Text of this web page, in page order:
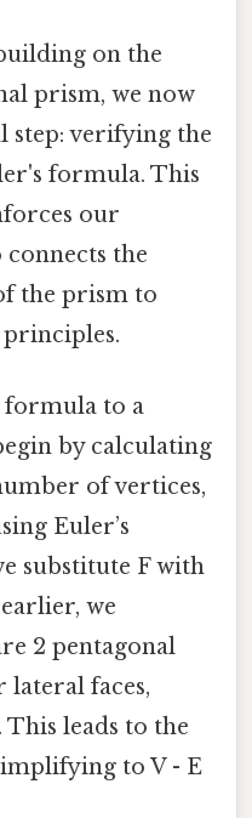
on the
prism, we now
step: verifying the
formula. This
our
the
the prism to
formula to a
by calculating
of vertices,
Euler’s
substitute F with
we
2 pentagonal
lateral faces,
This leads to the
to V - E